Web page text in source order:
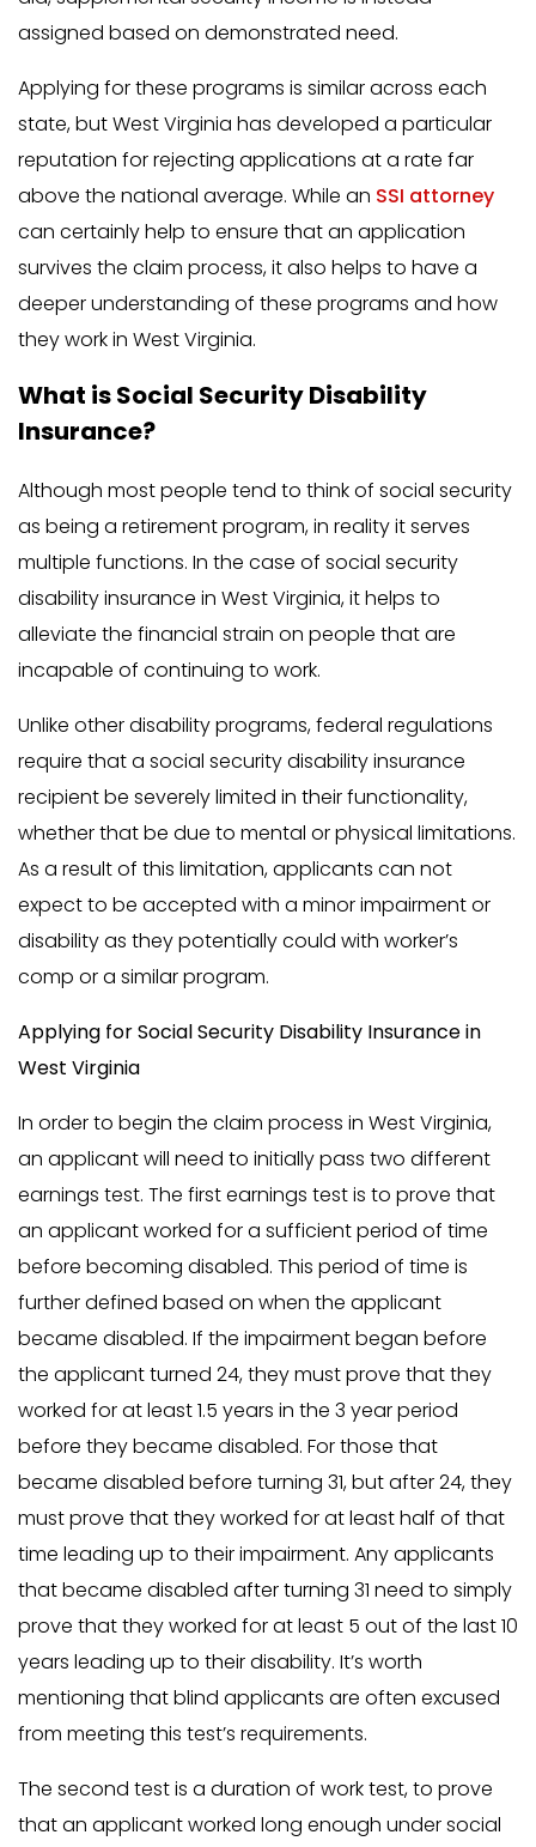
assigned based on demonstrated need.
Applying for these programs is similar across each
state, but West Virginia has developed a particular
reputation for rejecting applications at a rate far
above the national average. While an SSI attorney
can certainly help to ensure that an application
survives the claim process, it also helps to have a
deeper understanding of these programs and how
they work in West Virginia.
What is Social Security Disability
Insurance?
Although most people tend to think of social security
as being a retirement program, in reality it serves
multiple functions. In the case of social security
disability insurance in West Virginia, it helps to
alleviate the financial strain on people that are
incapable of continuing to work.
Unlike other disability programs, federal regulations
require that a social security disability insurance
recipient be severely limited in their functionality,
whether that be due to mental or physical limitations.
As a result of this limitation, applicants can not
expect to be accepted with a minor impairment or
disability as they potentially could with worker’s
comp or a similar program.
Applying for Social Security Disability Insurance in
West Virginia
In order to begin the claim process in West Virginia,
an applicant will need to initially pass two different
earnings test. The first earnings test is to prove that
an applicant worked for a sufficient period of time
before becoming disabled. This period of time is
further defined based on when the applicant
became disabled. If the impairment began before
the applicant turned 24, they must prove that they
worked for at least 1.5 years in the 3 year period
before they became disabled. For those that
became disabled before turning 31, but after 24, they
must prove that they worked for at least half of that
time leading up to their impairment. Any applicants
that became disabled after turning 31 need to simply
prove that they worked for at least 5 out of the last 10
years leading up to their disability. It’s worth
mentioning that blind applicants are often excused
from meeting this test’s requirements.
The second test is a duration of work test, to prove
that an applicant worked long enough under social